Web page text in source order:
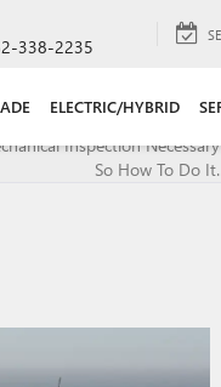
338-2235
ELECTRIC/HYBRID
Inspection
So How To Do